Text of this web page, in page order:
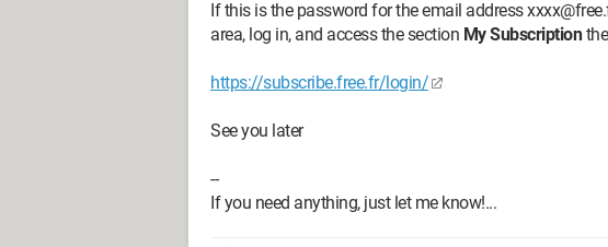
If this is the password for the email address
area, log in, and access the section My Subscription
https://subscribe.free.fr/login/
See you later
--
If you need anything, just let me know!...